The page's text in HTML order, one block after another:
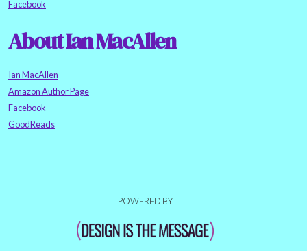
Facebook
About Ian MacAllen
Ian MacAllen
Amazon Author Page
Facebook
GoodReads
POWERED BY